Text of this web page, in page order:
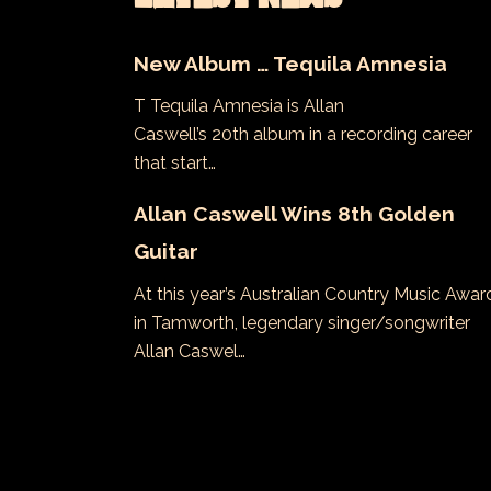
New Album … Tequila Amnesia
T Tequila Amnesia is Allan
Caswell’s 20th album in a recording career
that start…
Allan Caswell Wins 8th Golden
Guitar
At this year’s Australian Country Music
in Tamworth, legendary singer/songwriter
Allan Caswel…